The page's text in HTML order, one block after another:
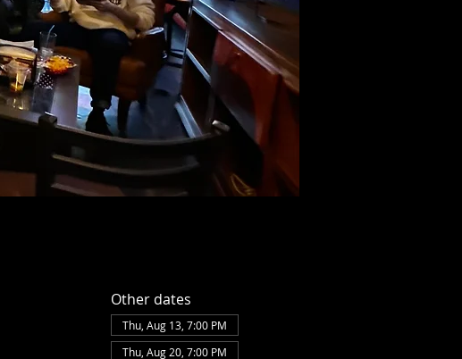
Other dates
Thu, Aug 13, 7:00 PM
Thu, Aug 20, 7:00 PM